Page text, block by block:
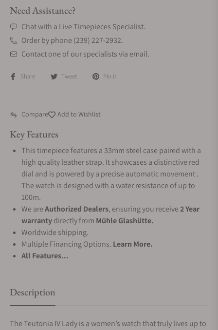
Need Assistance?
Chat with a Live Timepieces Specialist.
Order by phone (239) 227-2932.
Contact one of our specialists via email.
Share Tweet Pin it
Compare Add to Wishlist
Key Features
This timepiece features a 33mm steel case paired with a
high quality leather strap. It showcases a distinctive red
dial and is powered by a precise automatic movement .
The watch is designed with a water resistance of up to
100m.
We areAuthorized Dealers, ensuring you receive2 Year
warrantydirectly from Mühle Glashütte.
Worldwide shipping.
Multiple Financing Options. Learn More.
All Features...
Description
The Teutonia IV Lady is a women’s watch that truly lives up to